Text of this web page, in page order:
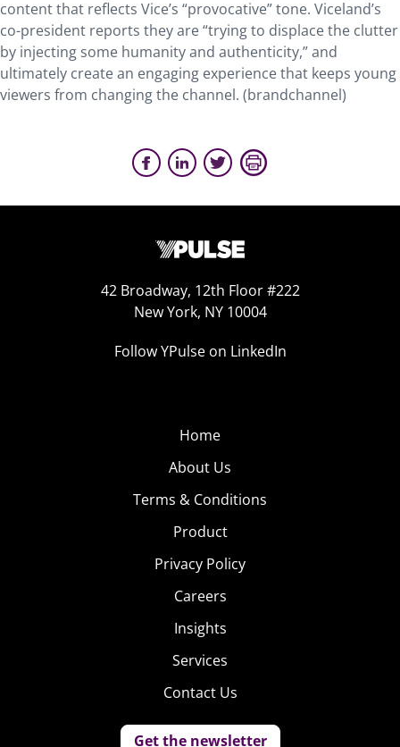
content that reflects Vice’s “provocative” tone. Viceland’s
co-president reports they are “trying to displace the clutter
by injecting some humanity and authenticity,” and
ultimately create an engaging experience that keeps young
viewers from changing the channel. (brandchannel)
42 Broadway, 12th Floor #222
New York, NY 10004
Follow YPulse on LinkedIn
Home
About Us
Terms & Conditions
Product
Privacy Policy
Careers
Insights
Services
Contact Us
Get the newsletter